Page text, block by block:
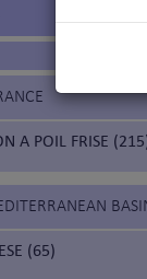
A POIL FRISE
(65)